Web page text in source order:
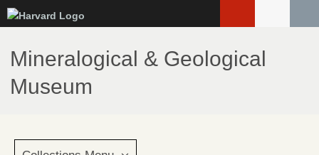
to
main
content
Mineralogical & Geological
Museum